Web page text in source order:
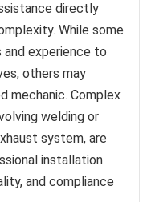
directly
While some
and experience to
others may
mechanic. Complex
welding or
system, are
installation
and compliance